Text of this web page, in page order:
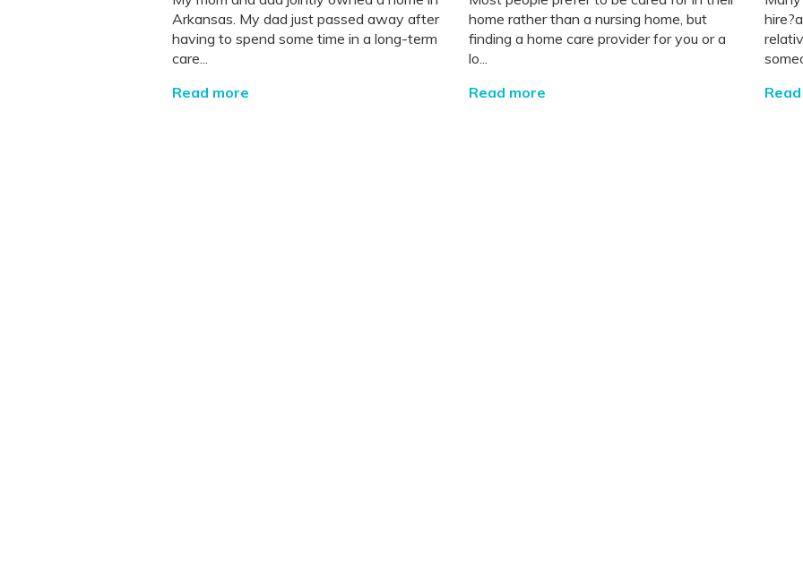
Arkansas. My dad just passed away after
having to spend some time in a long-term
care...
Read more
home rather than a nursing home, but
finding a home care provider for you or a
lo...
Read more